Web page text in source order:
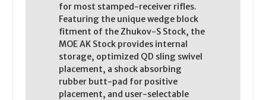
for most stamped-receiver rifles.
Featuring the unique wedge block
fitment of the Zhukov-S Stock, the
MOE AK Stock provides internal
storage, optimized QD sling swivel
placement, a shock absorbing
rubber butt-pad for positive
placement, and user-selectable